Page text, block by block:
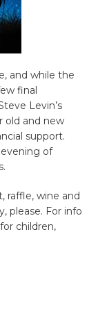
and while the
final
Levin’s
old and new
support.
of
raffle, wine and
please. For info
children,